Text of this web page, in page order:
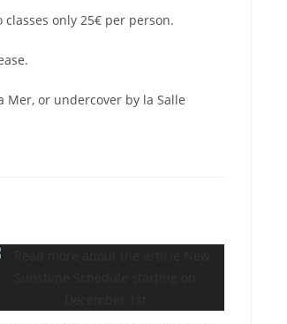
only 25€ per person.
Mer, or undercover by la Salle